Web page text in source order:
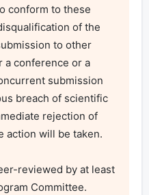
conform to these
of the
to other
a conference or a
submission
breach of scientific
rejection of
action will be taken.
reviewed by at least
Committee.